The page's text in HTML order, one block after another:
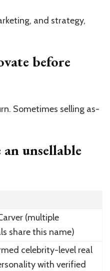
and strategy,
before
Sometimes selling as-
unsellable
(multiple
share this name)
celebrity-level real
with verified